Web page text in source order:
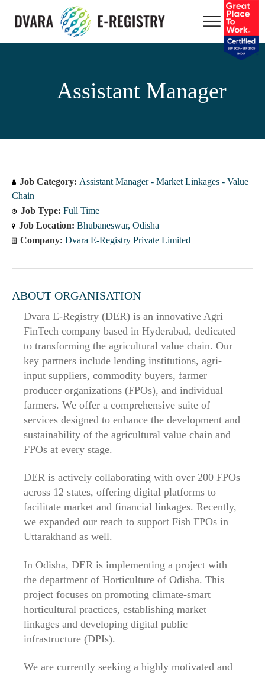
Assistant Manager
Job Category: Assistant Manager - Market Linkages - Value
Chain
Job Type: Full Time
Job Location: Bhubaneswar Odisha
Company: Dvara E-Registry Private Limited
ABOUT ORGANISATION
Dvara E-Registry (DER) is an innovative Agri
FinTech company based in Hyderabad, dedicated
to transforming the agricultural value chain. Our
key partners include lending institutions, agri-
input suppliers, commodity buyers, farmer
producer organizations (FPOs), and individual
farmers. We offer a comprehensive suite of
services designed to enhance the development and
sustainability of the agricultural value chain and
FPOs at every stage.
DER is actively collaborating with over 200 FPOs
across 12 states, offering digital platforms to
facilitate market and financial linkages. Recently,
we expanded our reach to support Fish FPOs in
Uttarakhand as well.
In Odisha, DER is implementing a project with
the department of Horticulture of Odisha. This
project focuses on promoting climate-smart
horticultural practices, establishing market
linkages and developing digital public
infrastructure (DPIs).
We are currently seeking a highly motivated and